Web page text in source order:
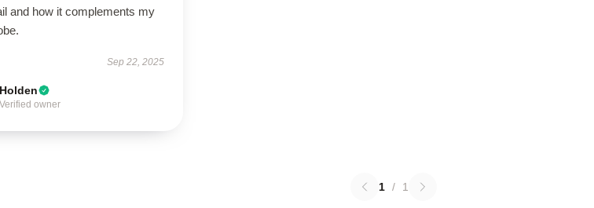
and how it complements my
Sep 22, 2025
Holden
Verified owner
1 / 1